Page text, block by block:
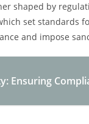
shaped by
set
and impose
Ensuring